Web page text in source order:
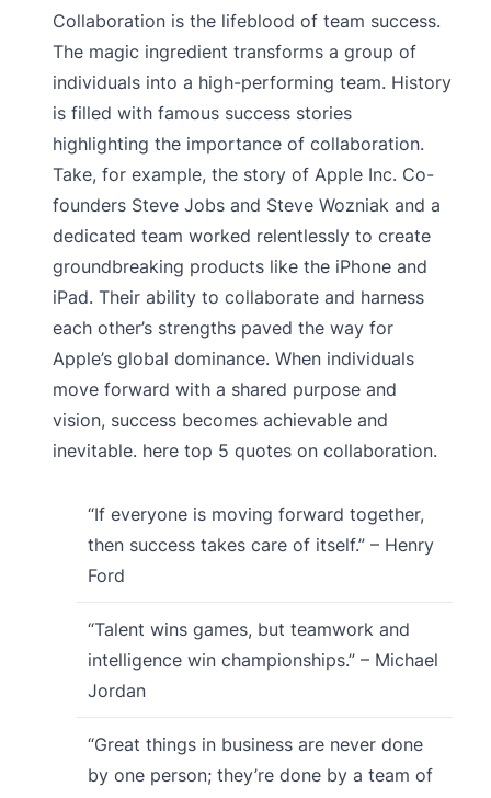
Collaboration is the lifeblood of team success.
The magic ingredient transforms a group of
individuals into a high-performing team. History
is filled with famous success stories
highlighting the importance of collaboration.
Take, for example, the story of Apple Inc. Co-
founders Steve Jobs and Steve Wozniak and a
dedicated team worked relentlessly to create
groundbreaking products like the iPhone and
iPad. Their ability to collaborate and harness
each other’s strengths paved the way for
Apple’s global dominance. When individuals
move forward with a shared purpose and
vision, success becomes achievable and
inevitable. here top 5 quotes on collaboration.
“If everyone is moving forward together,
then success takes care of itself.” – Henry
Ford
“Talent wins games, but teamwork and
intelligence win championships.” – Michael
Jordan
“Great things in business are never done
by one person; they’re done by a team of